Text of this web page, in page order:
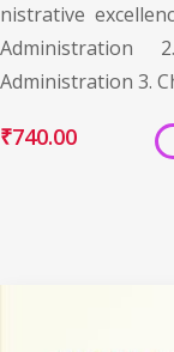
nistrative
Administration 3.
₹740.00